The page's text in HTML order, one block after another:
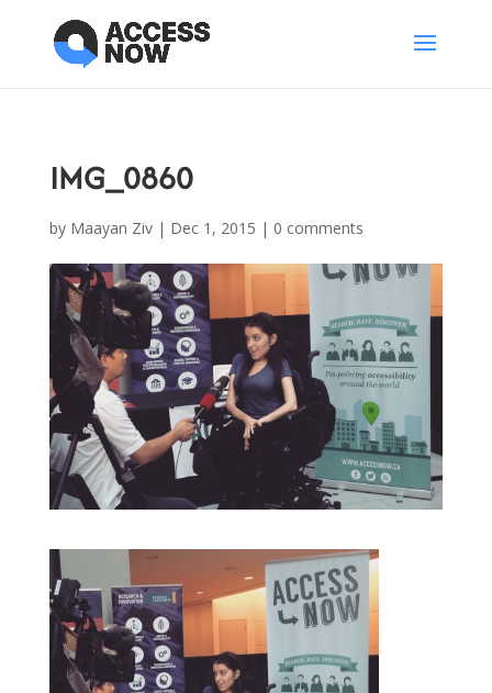
IMG_0860
by Maayan Ziv| Dec 1, 2015 | 0 comments